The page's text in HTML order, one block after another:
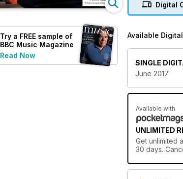
Try a FREE sample of
BBC Music Magazine
Read Now
Digital
Available
SINGLE
June 2017
Available with
UNLIMITED
Get unlimited
30 days.